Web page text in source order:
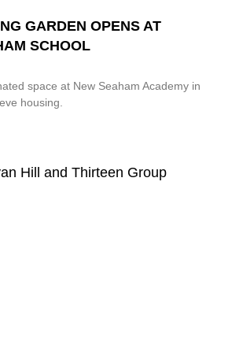
GARDEN OPENS AT
SCHOOL
space at New Seaham Academy in
housing.